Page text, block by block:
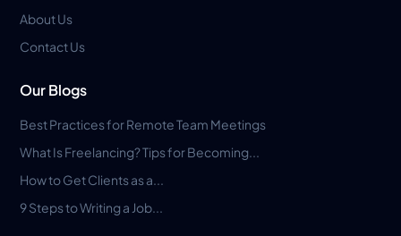
About Us
Contact Us
Our Blogs
Best Practices for Remote Team Meetings
What Is Freelancing? Tips for Becoming...
How to Get Clients as a...
9 Steps to Writing a Job...